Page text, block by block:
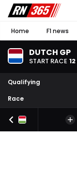
Home F1 news
DUTCH GP
START RACE 12
Qualifying
Race